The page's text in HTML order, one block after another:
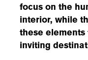
focus on the
interior, while
these
inviting